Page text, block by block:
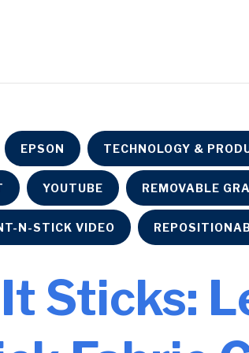
EPSON TECHNOLOGY &
YOUTUBE REMOVABLE
N-STICK VIDEO
Sticks: